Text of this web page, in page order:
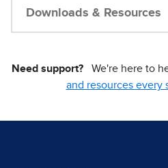
Downloads & Resources
Need support? We're here to
and resources every